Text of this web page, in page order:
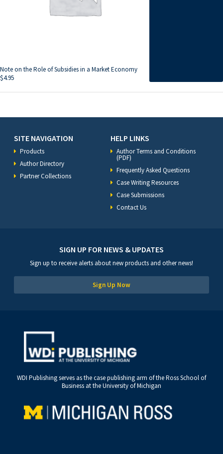
Note on the Role of Subsidies in a Market Economy
$4.95
SITE NAVIGATION
Products
Author Directory
Partner Collections
HELP LINKS
Author Terms and Conditions
(PDF)
Frequently Asked Questions
Case Writing Resources
Case Submissions
Contact Us
SIGN UP FOR NEWS & UPDATES
Sign up to receive alerts about new products and other news!
Sign Up Now
WDI Publishing serves as the case publishing arm of the Ross School of
Business at the University of Michigan